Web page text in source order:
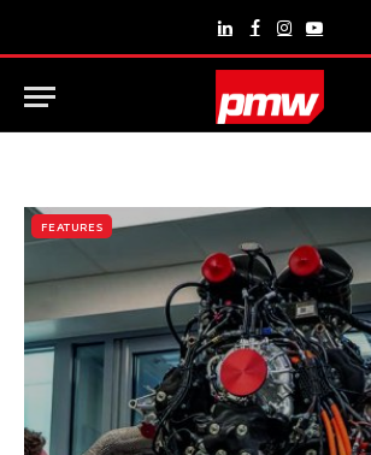
LinkedInFacebook
Instagram
YouTube
FEATURES